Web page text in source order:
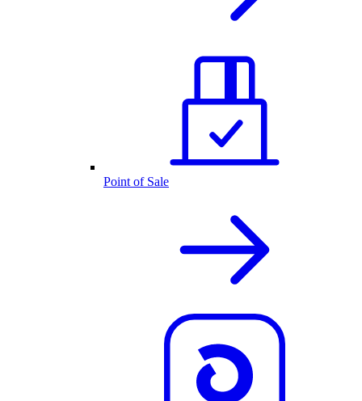
Point of Sale